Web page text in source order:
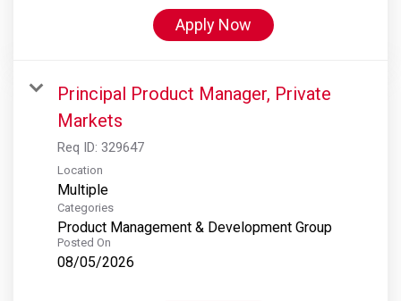
Apply Now
Principal Product Manager, Private
Markets
Req ID: 329647
Location
Multiple
Categories
Product Management & Development Group
Posted On
08/05/2026